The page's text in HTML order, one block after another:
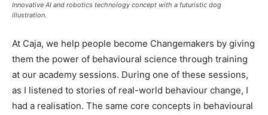
Innovative AI and robotics technology concept with a futuristic dog
illustration.
At Caja, we help people become Changemakers by giving
them the power of behavioural science through training
at our academy sessions. During one of these sessions,
as I listened to stories of real-world behaviour change, I
had a realisation. The same core concepts in behavioural